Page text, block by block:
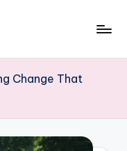
Change That